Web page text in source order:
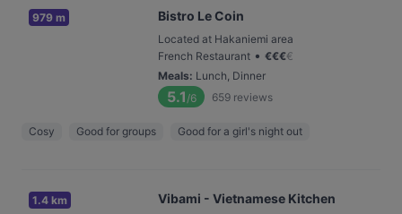
979 m Bistro Le Coin
Located at Hakaniemi area
French Restaurant • €€€€
Meals: Lunch, Dinner
5.1 /6 659 reviews
Cosy Good for groups Good for a girl's night out
1.4 km Vibami - Vietnamese Kitchen